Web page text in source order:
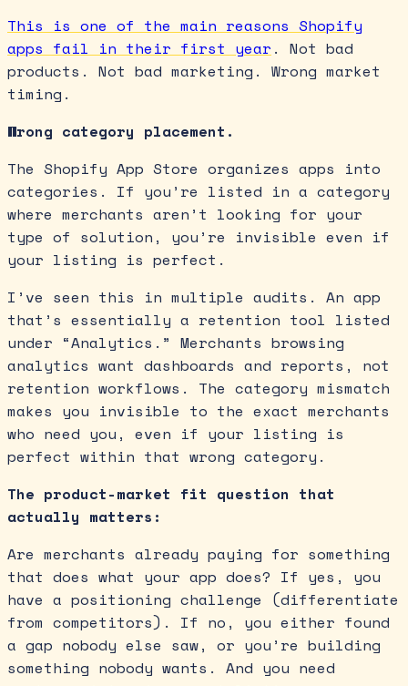
This is one of the main reasons Shopify
apps fail in their first year . Not bad
products. Not bad marketing. Wrong market
timing.
Wrong category placement.
The Shopify App Store organizes apps into
categories. If you’re listed in a category
where merchants aren’t looking for your
type of solution, you’re invisible even if
your listing is perfect.
I’ve seen this in multiple audits. An app
that’s essentially a retention tool listed
under “Analytics.” Merchants browsing
analytics want dashboards and reports, not
retention workflows. The category mismatch
makes you invisible to the exact merchants
who need you, even if your listing is
perfect within that wrong category.
The product-market fit question that
actually matters:
Are merchants already paying for something
that does what your app does? If yes, you
have a positioning challenge (differentiate
from competitors). If no, you either found
a gap nobody else saw, or you’re building
something nobody wants. And you need